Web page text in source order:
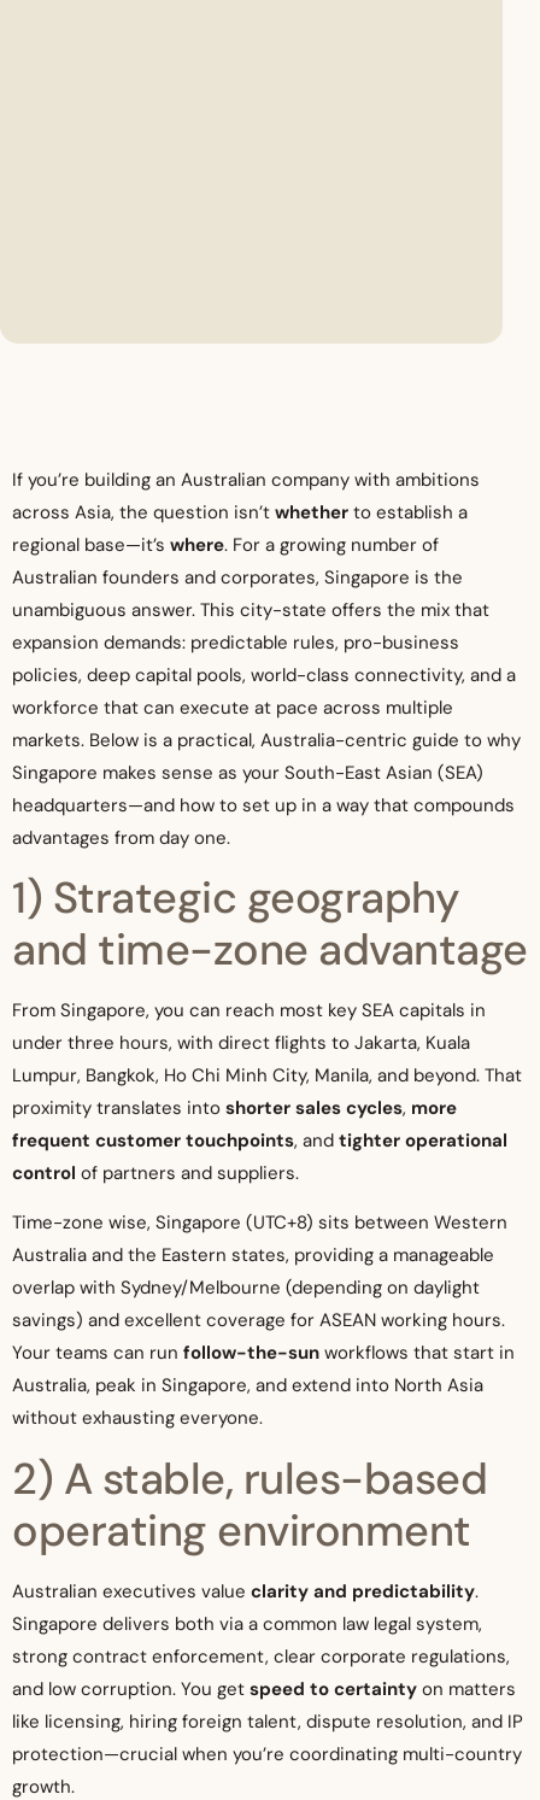
If you’re building an Australian company with ambitions
across Asia, the question isn’t whether to establish a
regional base—it’s where. For a growing number of
Australian founders and corporates, Singapore is the
unambiguous answer. This city-state offers the mix that
expansion demands: predictable rules, pro-business
policies, deep capital pools, world-class connectivity, and a
workforce that can execute at pace across multiple
markets. Below is a practical, Australia-centric guide to why
Singapore makes sense as your South-East Asian (SEA)
headquarters—and how to set up in a way that compounds
advantages from day one.
1) Strategic geography
and time-zone advantage
From Singapore, you can reach most key SEA capitals in
under three hours, with direct flights to Jakarta, Kuala
Lumpur, Bangkok, Ho Chi Minh City, Manila, and beyond. That
proximity translates into shorter sales cycles, more
frequent customer touchpoints, and tighter operational
control of partners and suppliers.
Time-zone wise, Singapore (UTC+8) sits between Western
Australia and the Eastern states, providing a manageable
overlap with Sydney/Melbourne (depending on daylight
savings) and excellent coverage for ASEAN working hours.
Your teams can run follow-the-sun workflows that start in
Australia, peak in Singapore, and extend into North Asia
without exhausting everyone.
2) A stable, rules-based
operating environment
Australian executives value clarity and predictability.
Singapore delivers both via a common law legal system,
strong contract enforcement, clear corporate regulations,
and low corruption. You get speed to certainty on matters
like licensing, hiring foreign talent, dispute resolution, and IP
protection—crucial when you’re coordinating multi-country
growth.